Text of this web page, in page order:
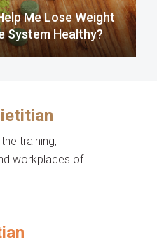
Me Lose Weight
System Healthy?
training,
workplaces of